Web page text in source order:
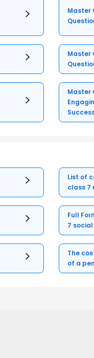
Master
Master
Master
List of
class 7
Full
7 social
The
of a